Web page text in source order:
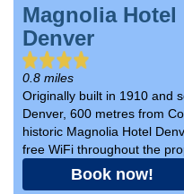
Magnolia Hotel
Denver
0.8 miles
Originally built in 1910 and
Denver, 600 metres from
historic Magnolia Hotel
free WiFi throughout the
Book now!